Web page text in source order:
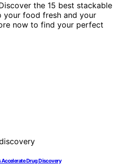
the 15 best stackable
your food fresh and your
now to find your perfect
Drug Discovery